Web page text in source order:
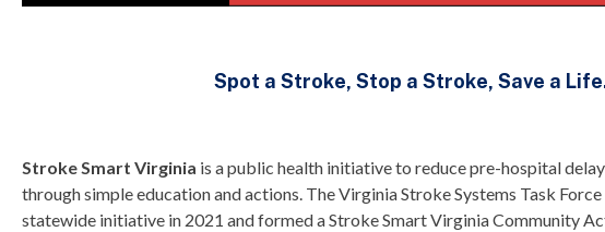
Spot a Stroke, Stop a Stroke, Save a
Stroke Smart Virginia is a public health initiative to reduce pre-hospital
through simple education and actions. The Virginia Stroke Systems Task
statewide initiative in 2021 and formed a Stroke Smart Virginia Community